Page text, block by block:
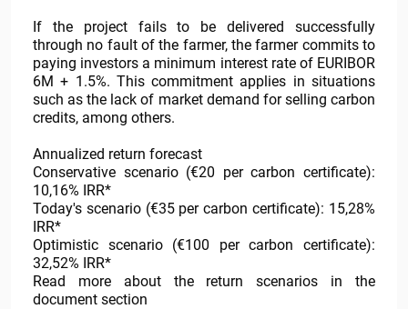
If the project fails to be delivered successfully
through no fault of the farmer, the farmer commits to
paying investors a minimum interest rate of EURIBOR
6M + 1.5%. This commitment applies in situations
such as the lack of market demand for selling carbon
credits, among others.
Annualized return forecast
Conservative scenario (€20 per carbon certificate):
10,16% IRR*
Today's scenario (€35 per carbon certificate): 15,28%
IRR*
Optimistic scenario (€100 per carbon certificate):
32,52% IRR*
Read more about the return scenarios in the
document section